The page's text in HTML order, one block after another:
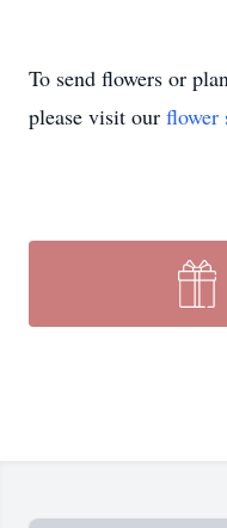
To send flowers or
please visit our flower